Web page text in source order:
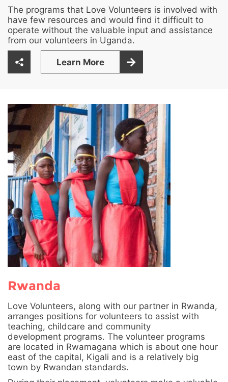
The programs that Love Volunteers is involved with
have few resources and would find it difficult to
operate without the valuable input and assistance
from our volunteers in Uganda.
Learn More
Rwanda
Love Volunteers, along with our partner in Rwanda,
arranges positions for volunteers to assist with
teaching, childcare and community
development programs. The volunteer programs
are located in Rwamagana which is about one hour
east of the capital, Kigali and is a relatively big
town by Rwandan standards.